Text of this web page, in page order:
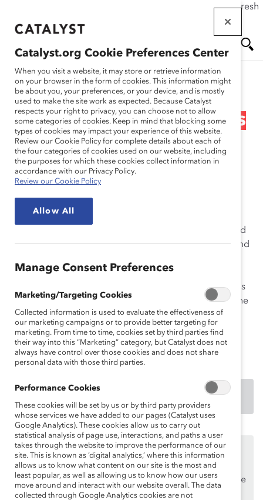
If this page doesn't load as expected, please click the refresh
main
Me
nu
Research
Barclays – How Barclays is
Creating an Inclusive
Workplace (Practices)
Barclays, a global financial services firm headquartered
in London, has a long history of supporting diversity and
Campaign, Barclays is attempting to ingrain a flexible
mindset throughout the firm and champion flexibility as
the way work gets done. This Practice also highlights the
firm’s innovative This is me campaign designed to
eliminate the stigma around mental health and
disabilities.
This content is available to employees ofCatalyst
Supporters
only.
If you are an employee of a Catalyst Supporter, please
make sure you registered andlogged inusing your
Catalyst.org Cookie Preferences Center
When you visit a website, it may store or retrieve information
on your browser in the form of cookies. This information might
be about you, your preferences, or your device, and is mostly
used to make the site work as expected. Because Catalyst
respects your right to privacy, you can choose not to allow
some categories of cookies. Keep in mind that blocking some
types of cookies may impact your experience of this website.
Review our Cookie Policy for complete details about each of
the four categories of cookies used on our website, including
the purposes for which these cookies collect information in
accordance with our Privacy Policy.
Review our Cookie Policy
Allow All
Manage Consent Preferences
Marketing/Targeting Cookies
Collected information is used to evaluate the effectiveness of
our marketing campaigns or to provide better targeting for
marketing. From time to time, cookies set by third parties find
their way into this “Marketing” category, but Catalyst does not
always have control over those cookies and does not share
personal data with those third parties.
Performance Cookies
These cookies will be set by us or by third party providers
whose services we have added to our pages (Catalyst uses
Google Analytics). These cookies allow us to carry out
statistical analysis of page use, interactions, and paths a user
takes through the website to improve the performance of our
site. This is known as ‘digital analytics,’ where this information
allows us to know what content on our site is the most and
least popular, as well as allowing us to know how our users
move around and interact with our website overall. The data
collected through Google Analytics cookies are not